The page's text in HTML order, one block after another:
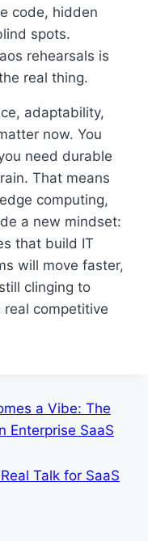
code, hidden
spots.
rehearsals is
real thing.
adaptability,
now. You
need durable
That means
computing,
a new mindset:
that build IT
will move faster,
clinging to
real competitive
a Vibe: The
Enterprise SaaS
Talk for SaaS